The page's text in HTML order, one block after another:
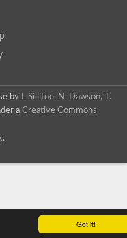
Got it!
by
I. Sillitoe, N. Dawson, T.
a Creative Commons
.